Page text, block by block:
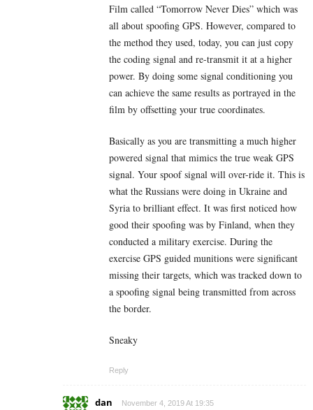
Film called “Tomorrow Never Dies” which was
all about spoofing GPS. However, compared to
the method they used, today, you can just copy
the coding signal and re-transmit it at a higher
power. By doing some signal conditioning you
can achieve the same results as portrayed in the
film by offsetting your true coordinates.
Basically as you are transmitting a much higher
powered signal that mimics the true weak GPS
signal. Your spoof signal will over-ride it. This is
what the Russians were doing in Ukraine and
Syria to brilliant effect. It was first noticed how
good their spoofing was by Finland, when they
conducted a military exercise. During the
exercise GPS guided munitions were significant
missing their targets, which was tracked down to
a spoofing signal being transmitted from across
the border.
Sneaky
Reply
dan November 4, 2019 At 19:35